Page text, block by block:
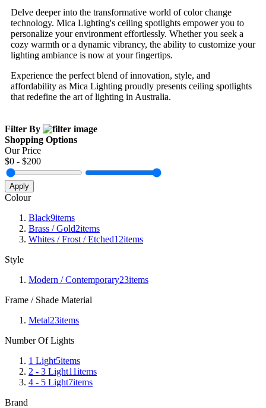
Delve deeper into the transformative world of color change
technology. Mica Lighting's ceiling spotlights empower you to
personalize your environment effortlessly. Whether you seek a
cozy warmth or a dynamic vibrancy, the ability to customize your
lighting ambiance is now at your fingertips.
Experience the perfect blend of innovation, style, and
affordability as Mica Lighting proudly presents ceiling spotlights
that redefine the art of lighting in Australia.
Filter By
Shopping Options
Our Price
$0 - $200
Apply
Colour
Black9items
Brass / Gold2items
Whites / Frost / Etched12items
Style
Modern / Contemporary23items
Frame / Shade Material
Metal23items
Number Of Lights
1 Light5items
2 - 3 Light11items
4 - 5 Light7items
Brand